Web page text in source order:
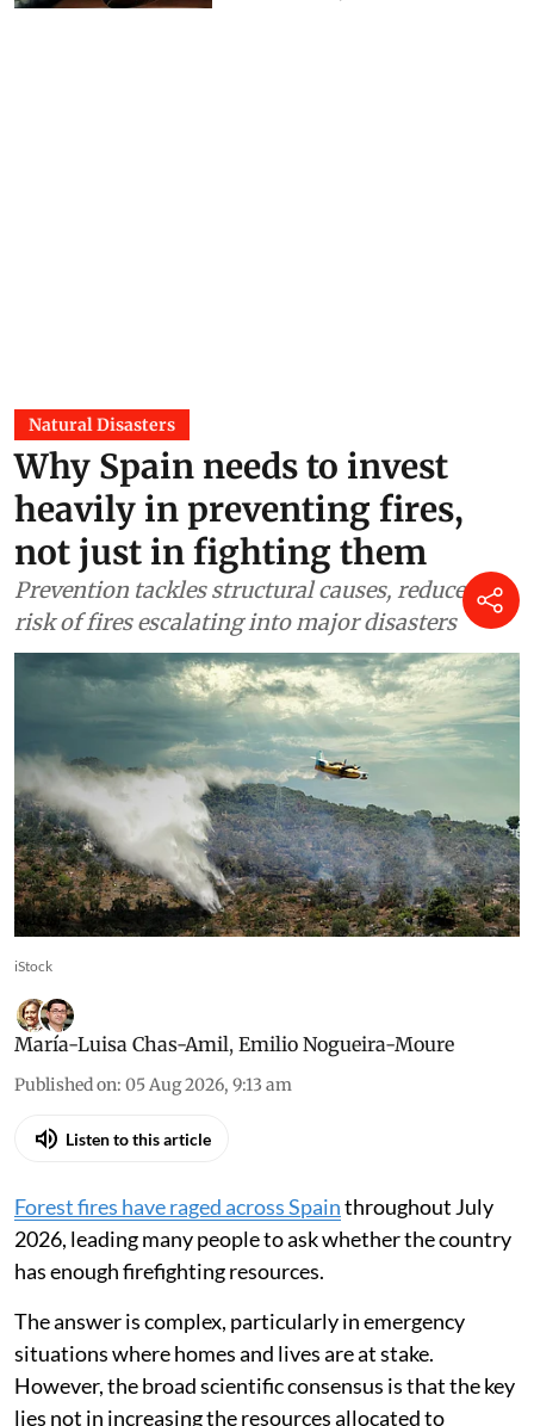
Natural Disasters
Why Spain needs to invest
heavily in preventing fires,
not just in fighting them
Prevention tackles structural causes, reduces
risk of fires escalating into major disasters
iStock
María-Luisa Chas-Amil ,Emilio Nogueira-Moure